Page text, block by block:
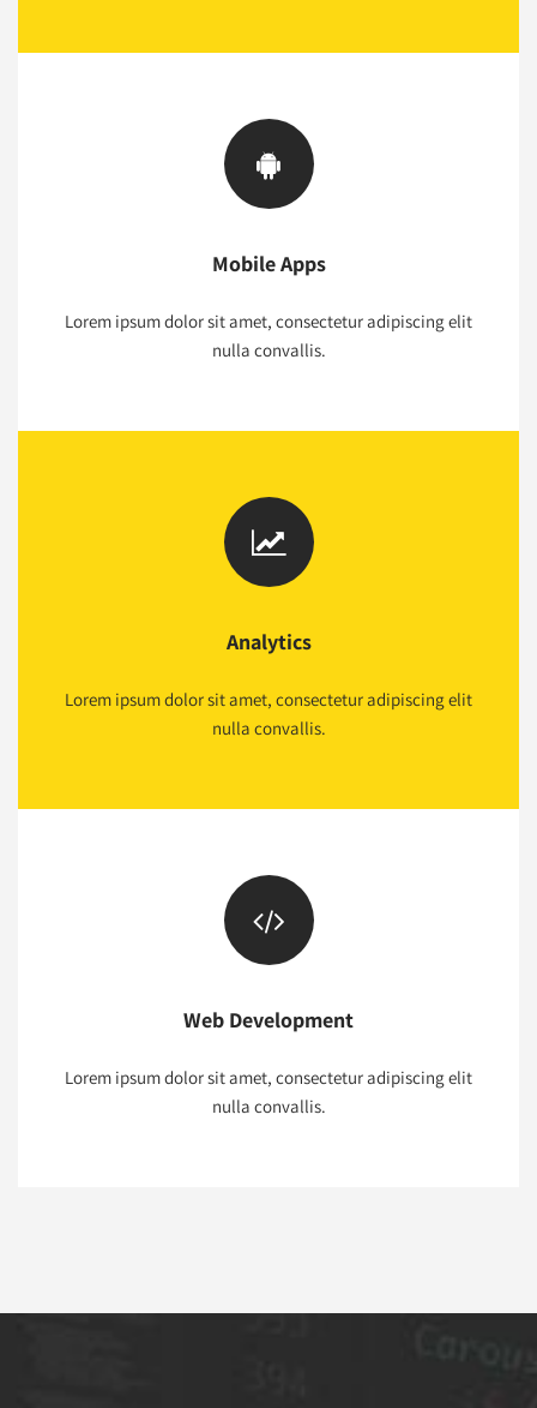
Mobile Apps
Lorem ipsum dolor sit amet, consectetur adipiscing elit
nulla convallis.
Analytics
Lorem ipsum dolor sit amet, consectetur adipiscing elit
nulla convallis.
Web Development
Lorem ipsum dolor sit amet, consectetur adipiscing elit
nulla convallis.